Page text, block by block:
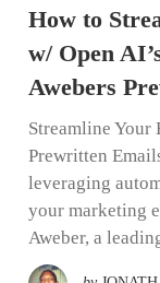
How to
w/ Open
Awebers
Streamline Your
Prewritten
leveraging
your marketing
Aweber, a